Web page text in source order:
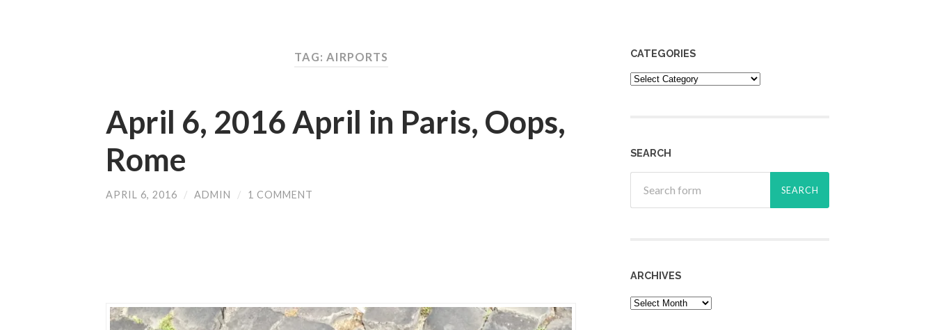
TAG: AIRPORTS
April 6, 2016 April in Paris, Oops,
Rome
APRIL 6, 2016 / ADMIN / 1 COMMENT
CATEGORIES
Categories
SEARCH
ARCHIVES
Archives